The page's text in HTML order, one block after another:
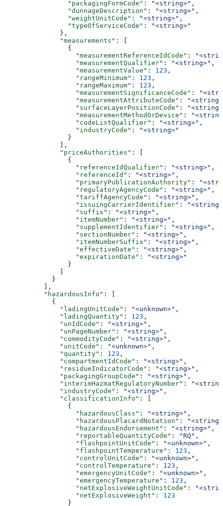
                "packagingFormCode"
: "<string>" ,
                "dunnageDescription"
: "<string>" ,
                "weightUnitCode"
: "<string>" ,
                "typeOfServiceCode"
:
"<string>"
              },
              "measurements"
: [
                {
                  "measurementReferenceIdCode"
:
                  "measurementQualifier"
: "<string>" ,
                  "measurementValue"
: 123 ,
                  "rangeMinimum"
: 123 ,
                  "rangeMaximum"
: 123 ,
                  "measurementSignificanceCode"
:
                  "measurementAttributeCode"
:
                  "surfaceLayerPositionCode"
:
                  "measurementMethodOrDevice"
:
                  "codeListQualifier"
: "<string>" ,
                  "industryCode"
:
"<string>"
                }
              ],
              "priceAuthorities"
: [
                {
                  "referenceIdQualifier"
: "<string>" ,
                  "referenceId"
: "<string>" ,
                  "primaryPublicationAuthority"
:
                  "regulatoryAgencyCode"
: "<string>" ,
                  "tariffAgencyCode"
: "<string>" ,
                  "issuingCarrierIdentifier"
:
                  "suffix"
: "<string>" ,
                  "itemNumber"
: "<string>" ,
                  "supplementIdentifier"
: "<string>" ,
                  "sectionNumber"
: "<string>" ,
                  "itemNumberSuffix"
: "<string>" ,
                  "effectiveDate"
: "<string>" ,
                  "expirationDate"
:
"<string>"
                }
              ]
            }
          ],
          "hazardousInfo"
: [
            {
              "ladingUnitCode"
: "<unknown>" ,
              "ladingQuantity"
: 123 ,
              "unIdCode"
: "<string>" ,
              "unPageNumber"
: "<string>" ,
              "commodityCode"
: "<string>" ,
              "unitCode"
: "<unknown>" ,
              "quantity"
: 123 ,
              "compartmentIdCode"
: "<string>" ,
              "residueIndicatorCode"
: "<string>" ,
              "packagingGroupCode"
: "<string>" ,
              "interimHazmatRegulatoryNumber"
:
              "industryCode"
: "<string>" ,
              "classificationInfo"
: [
                {
                  "hazardousClass"
: "<string>" ,
                  "hazardousPlacardNotation"
:
                  "hazardousEndorsement"
: "<string>" ,
                  "reportableQuantityCode"
: "RQ" ,
                  "flashpointUnitCode"
: "<unknown>" ,
                  "flashpointTemperature"
: 123 ,
                  "controlUnitCode"
: "<unknown>" ,
                  "controlTemperature"
: 123 ,
                  "emergencyUnitCode"
: "<unknown>" ,
                  "emergencyTemperature"
: 123 ,
                  "netExplosiveWeightUnitCode"
:
                  "netExplosiveWeight"
: 123
                }